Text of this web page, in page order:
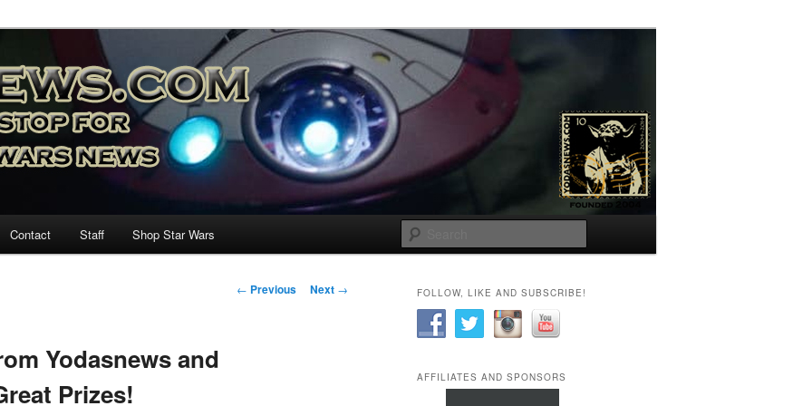
– A Daily Stop for all Star
Contact Staff Shop Star Wars
Post
← Previous Next →
Yodasnews and
Prizes!
FOLLOW, LIKE AND SUBSCRIBE!
AFFILIATES AND SPONSORS